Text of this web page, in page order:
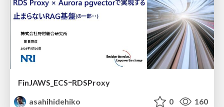
FinJAWS_ECSｰRDSProxy
asahihidehiko
0 160